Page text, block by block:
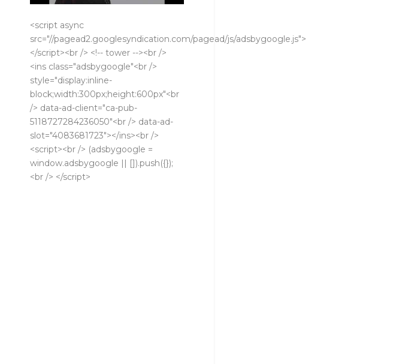
<script async
src="//pagead2.googlesyndication.com/pagead/js/adsbygoogle.js">
</script><br /> <!-- tower --><br />
<ins class="adsbygoogle"<br />
style="display:inline-
block;width:300px;height:600px"<br
/> data-ad-client="ca-pub-
5118727284236050"<br /> data-ad-
slot="4083681723"></ins><br />
<script><br /> (adsbygoogle =
window.adsbygoogle || []).push({});
<br /> </script>